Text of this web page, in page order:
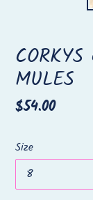
MULES
Regular
$54.00
Size